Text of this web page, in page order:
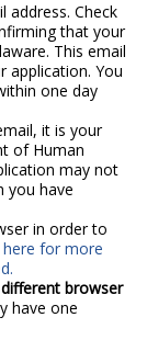
address. Check
that your
This email
application. You
one day
it is your
of Human
may not
you have
in order to
here for more
browser
have one